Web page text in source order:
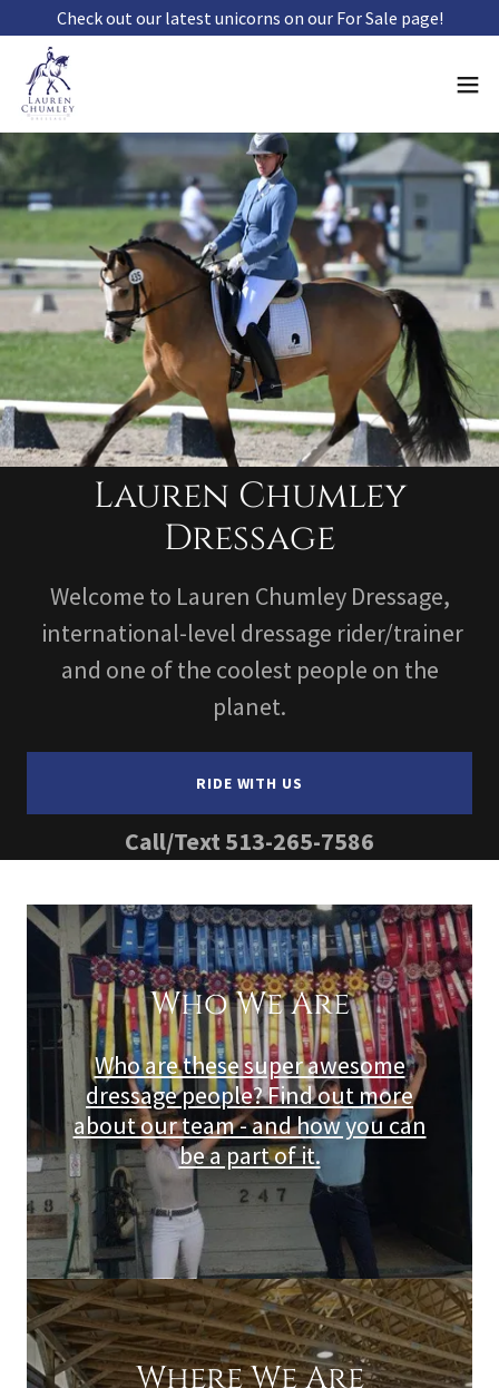
Check out our latest unicorns on our For Sale page!
Lauren Chumley
Dressage
Welcome to Lauren Chumley Dressage,
international-level dressage rider/trainer
and one of the coolest people on the
planet.
RIDE WITH US
Call/Text513-265-7586
Who We Are
Who are these super awesome
dressage people? Find out more
about our team - and how you can
be a part of it.
Where We Are